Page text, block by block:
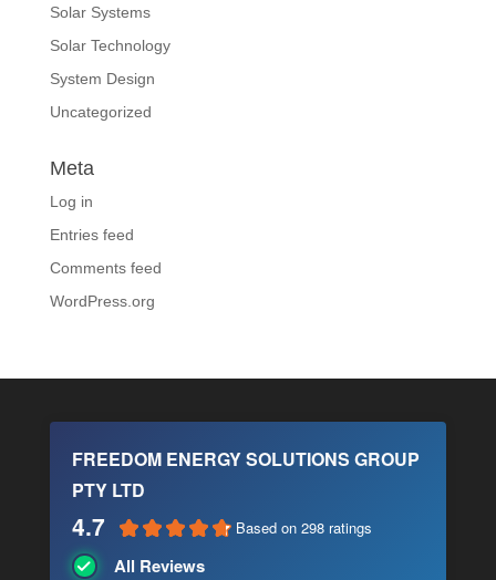
Solar Systems
Solar Technology
System Design
Uncategorized
Meta
Log in
Entries feed
Comments feed
WordPress.org
FREEDOM ENERGY SOLUTIONS GROUP
PTY LTD
4.7 Based on 298 ratings
All Reviews